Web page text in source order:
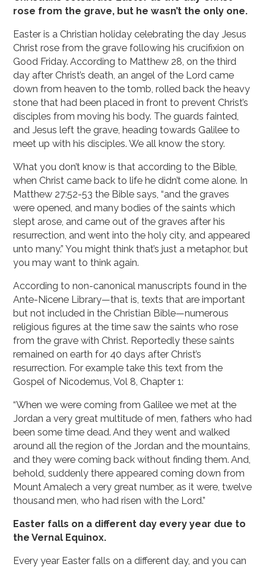
rose from the grave, but he wasn’t the only one.
Easter is a Christian holiday celebrating the day Jesus
Christ rose from the grave following his crucifixion on
Good Friday. According to Matthew 28, on the third
day after Christ’s death, an angel of the Lord came
down from heaven to the tomb, rolled back the heavy
stone that had been placed in front to prevent Christ’s
disciples from moving his body. The guards fainted,
and Jesus left the grave, heading towards Galilee to
meet up with his disciples. We all know the story.
What you don’t know is that according to the Bible,
when Christ came back to life he didn’t come alone. In
Matthew 27:52-53 the Bible says, “and the graves
were opened, and many bodies of the saints which
slept arose, and came out of the graves after his
resurrection, and went into the holy city, and appeared
unto many.” You might think that’s just a metaphor, but
you may want to think again.
According to non-canonical manuscripts found in the
Ante-Nicene Library—that is, texts that are important
but not included in the Christian Bible—numerous
religious figures at the time saw the saints who rose
from the grave with Christ. Reportedly these saints
remained on earth for 40 days after Christ’s
resurrection. For example take this text from the
Gospel of Nicodemus, Vol 8, Chapter 1:
“When we were coming from Galilee we met at the
Jordan a very great multitude of men, fathers who had
been some time dead. And they went and walked
around all the region of the Jordan and the mountains,
and they were coming back without finding them. And,
behold, suddenly there appeared coming down from
Mount Amalech a very great number, as it were, twelve
thousand men, who had risen with the Lord.”
Easter falls on a different day every year due to
the Vernal Equinox.
Every year Easter falls on a different day, and you can